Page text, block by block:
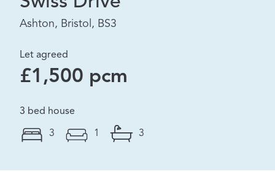
Ashton, Bristol, BS3
Let agreed
£1,500 pcm
3 bed house
3 1 3